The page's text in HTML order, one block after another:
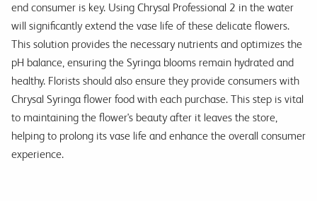
end consumer is key. Using Chrysal Professional 2 in the water
will significantly extend the vase life of these delicate flowers.
This solution provides the necessary nutrients and optimizes the
pH balance, ensuring the Syringa blooms remain hydrated and
healthy. Florists should also ensure they provide consumers with
Chrysal Syringa flower food with each purchase. This step is vital
to maintaining the flower's beauty after it leaves the store,
helping to prolong its vase life and enhance the overall consumer
experience.